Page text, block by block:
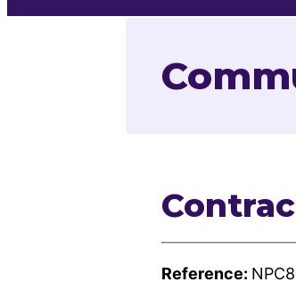
Reference: